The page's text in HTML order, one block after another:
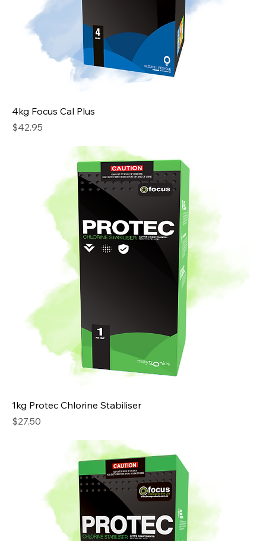
4kg Focus Cal Plus
Price
$42.95
1kg Protec Chlorine Stabiliser
Price
$27.50